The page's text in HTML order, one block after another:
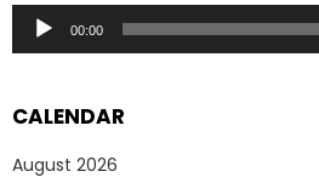
Audio
Player
00:00
CALENDAR
August 2026